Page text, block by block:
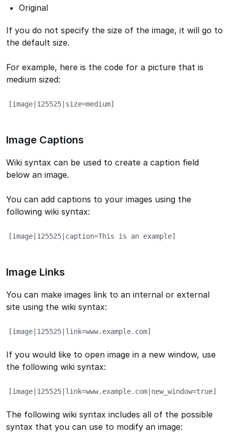
Original
If you do not specify the size of the image, it will go to
the default size.
For example, here is the code for a picture that is
medium sized:
[image|125525|size=medium]
Image Captions
Wiki syntax can be used to create a caption field
below an image.
You can add captions to your images using the
following wiki syntax:
[image|125525|caption=This is an example]
Image Links
You can make images link to an internal or external
site using the wiki syntax:
[image|125525|link=www.example.com]
If you would like to open image in a new window, use
the following wiki syntax:
[image|125525|link=www.example.com|new_window=true]
The following wiki syntax includes all of the possible
syntax that you can use to modify an image: